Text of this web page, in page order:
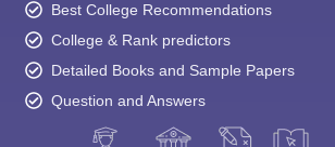
Best College Recommendations
College & Rank predictors
Detailed Books and Sample Papers
Question and Answers